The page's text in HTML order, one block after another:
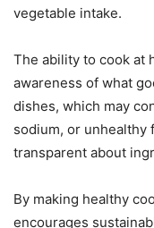
vegetable intake.
The ability to cook at
awareness of what
dishes, which may
sodium, or unhealthy
transparent about
By making healthy
encourages